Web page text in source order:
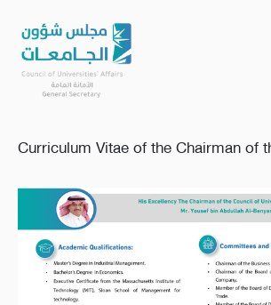
Curriculum Vitae of the Chairman of